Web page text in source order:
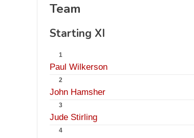
Team
Starting XI
1
Paul Wilkerson
2
John Hamsher
3
Jude Stirling
4